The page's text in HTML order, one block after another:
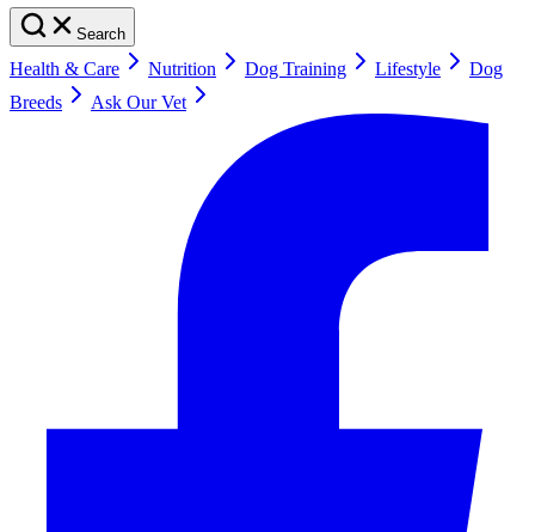
Search
Health & Care Nutrition Dog Training Lifestyle
Dog
Breeds
Ask Our Vet